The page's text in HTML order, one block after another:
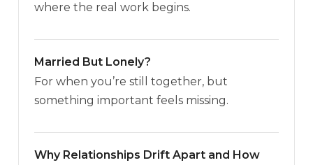
where the real work begins.
Married But Lonely?
For when you’re still together, but
something important feels missing.
Why Relationships Drift Apart and How